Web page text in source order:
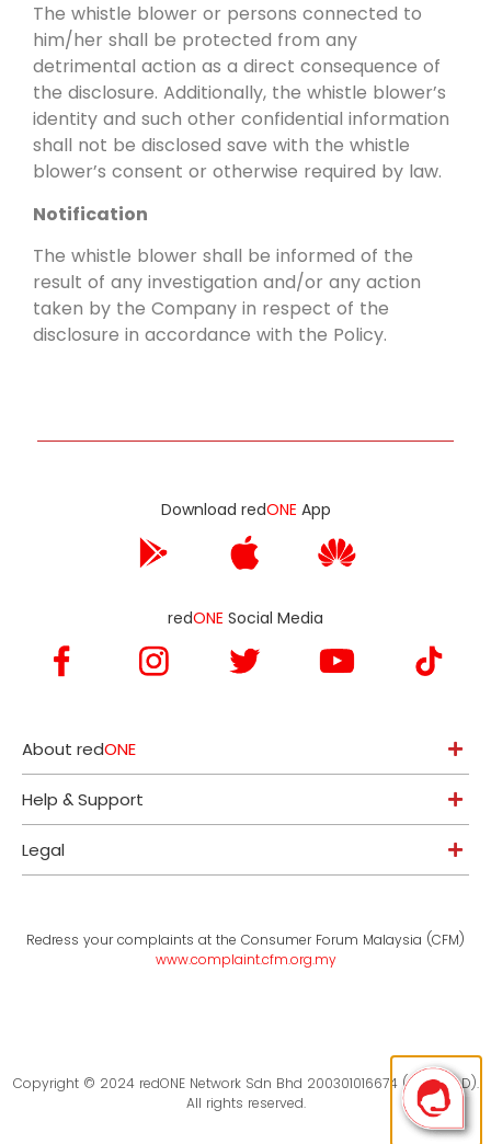
The whistle blower or persons connected to
him/her shall be protected from any
detrimental action as a direct consequence of
the disclosure. Additionally, the whistle blower’s
identity and such other confidential information
shall not be disclosed save with the whistle
blower’s consent or otherwise required by law.
Notification
The whistle blower shall be informed of the
result of any investigation and/or any action
taken by the Company in respect of the
disclosure in accordance with the Policy.
Download redONE App
redONE Social Media
About redONE
Help & Support
Legal
Redress your complaints at the Consumer Forum Malaysia (CFM)
www.complaint.cfm.org.my
Copyright © 2024 redONE Network Sdn Bhd 200301016674 (619094-D).
All rights reserved.